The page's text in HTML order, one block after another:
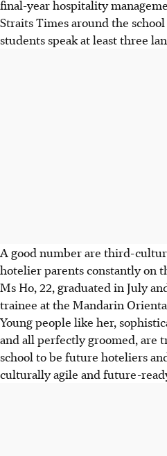
final-year hospitality
Straits Times around the
students speak at least three
A good number are third-
hotelier parents constantly on
Ms Ho, 22, graduated in July
trainee at the Mandarin
Young people like her,
and all perfectly groomed, are
school to be future hoteliers
culturally agile and future-